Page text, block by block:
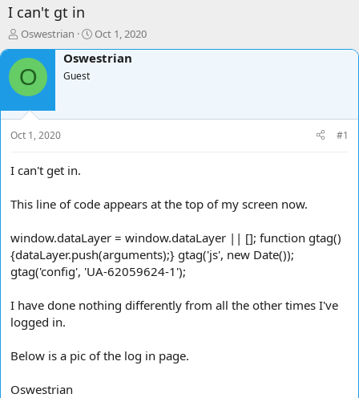
I can't gt in
T
h
r
e
s
t
t
r
Oswestrian
S
t
a
a
Oct 1, 2020
O
Oswestrian
Guest
Oct 1, 2020 #1
I can't get in.
This line of code appears at the top of my screen now.
window.dataLayer = window.dataLayer || []; function gtag()
{dataLayer.push(arguments);} gtag('js', new Date());
gtag('config', 'UA-62059624-1');
I have done nothing differently from all the other times I've
logged in.
Below is a pic of the log in page.
Oswestrian